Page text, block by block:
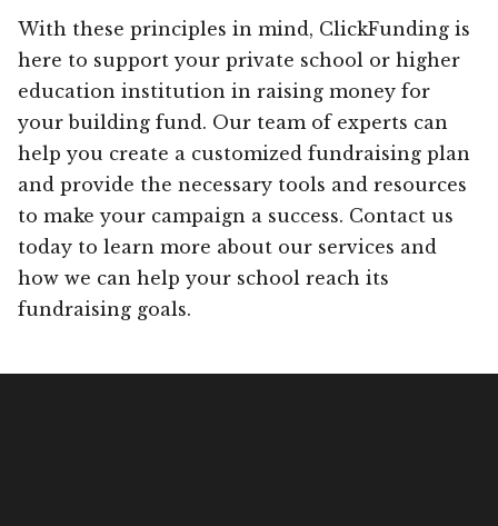
With these principles in mind, ClickFunding is
here to support your private school or higher
education institution in raising money for
your building fund. Our team of experts can
help you create a customized fundraising plan
and provide the necessary tools and resources
to make your campaign a success. Contact us
today to learn more about our services and
how we can help your school reach its
fundraising goals.